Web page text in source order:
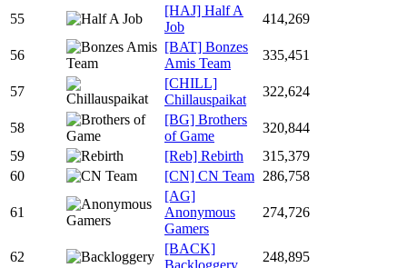
55
[HAJ] Half A
Job
414,269
56
[BAT] Bonzes
Amis Team
335,451
57
[CHILL]
Chillauspaikat
322,624
58
[BG] Brothers
of Game
320,844
59
[Reb] Rebirth
315,379
60
[CN] CN Team 286,758
61
[AG]
Anonymous
Gamers
274,726
62
[BACK]
248,895